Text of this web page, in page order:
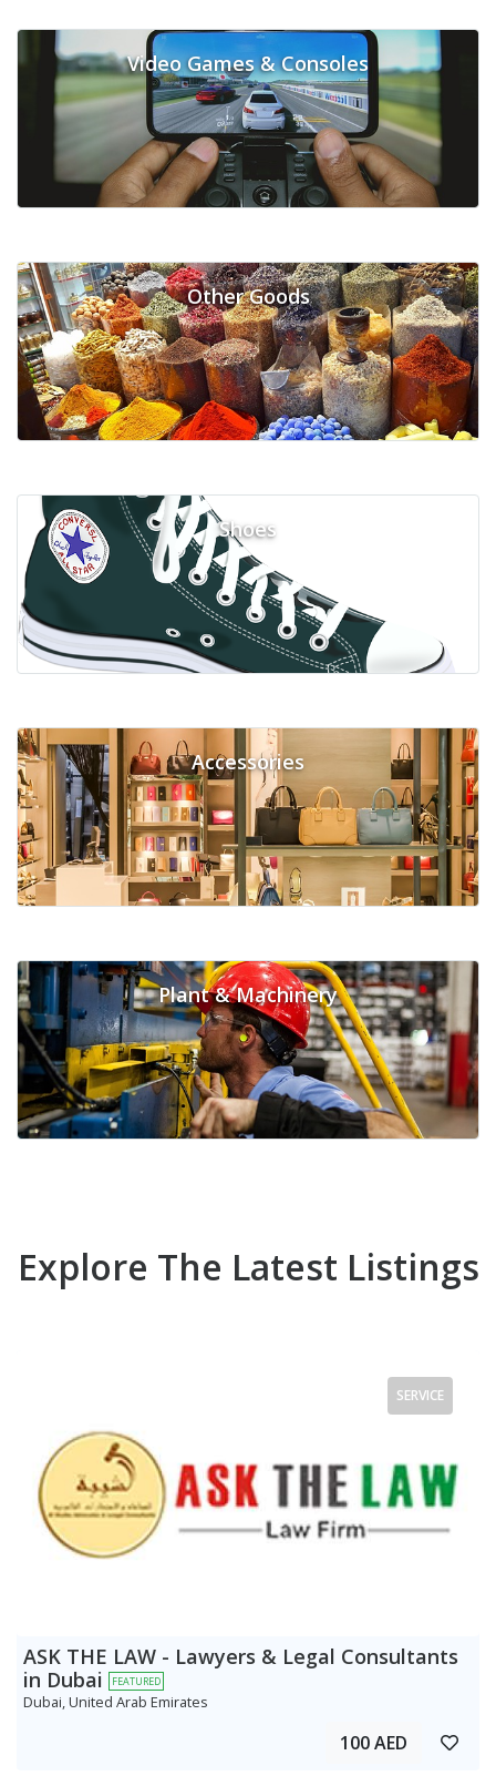
Video Games & Consoles
Other Goods
Shoes
Accessories
Plant & Machinery
Explore The Latest Listings
SERVICE
ASK THE LAW - Lawyers & Legal Consultants
in Dubai
FEATURED
Dubai, United Arab Emirates
100 AED